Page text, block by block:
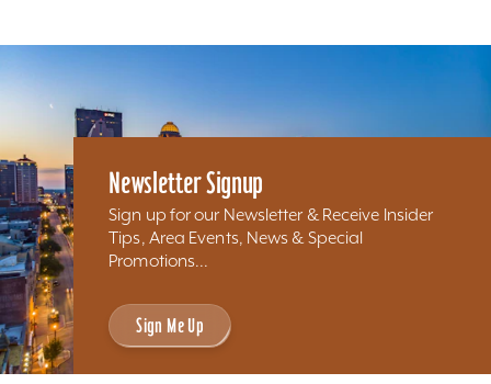
Newsletter Signup
Sign up for our Newsletter & Receive Insider
Tips, Area Events, News & Special
Promotions...
Sign Me Up